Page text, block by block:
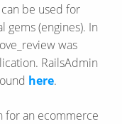
be used for
gems (engines). In
was
RailsAdmin
here.
for an ecommerce